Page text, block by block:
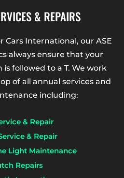
& REPAIRS
Cars International, our ASE
always ensure that your
is followed to a T. We work
of all annual services and
including:
& Repair
& Repair
Light Maintenance
Repairs